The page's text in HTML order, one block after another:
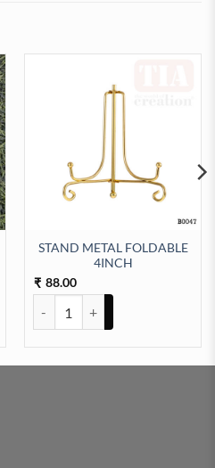
STAND METAL FOLDABLE
4INCH
₹ 88.00